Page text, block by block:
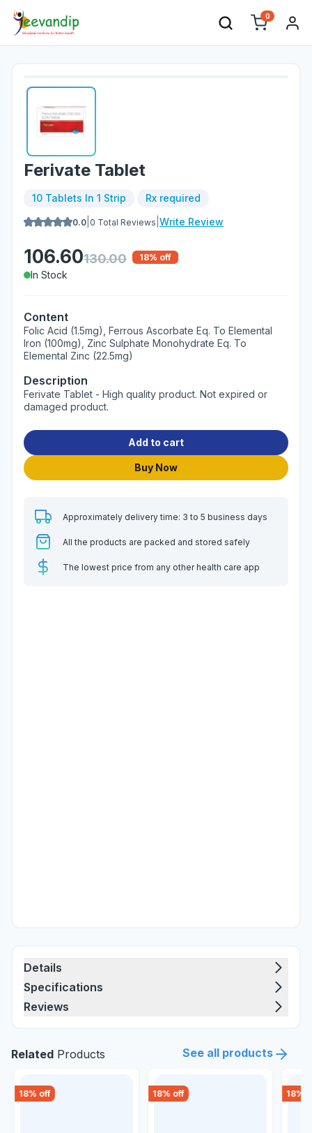
0
Ferivate Tablet
10 Tablets In 1 Strip Rx required
0.0 0 Total Reviews Write Review
106.60130.00 18% off
In Stock
Content
Folic Acid (1.5mg), Ferrous Ascorbate Eq. To Elemental
Iron (100mg), Zinc Sulphate Monohydrate Eq. To
Elemental Zinc (22.5mg)
Description
Ferivate Tablet - High quality product. Not expired or
damaged product.
Add to cart
Buy Now
Approximately delivery time: 3 to 5 business days
All the products are packed and stored safely
The lowest price from any other health care app
Details
Specifications
Reviews
Related Products See all products
18% off 18% off 18%